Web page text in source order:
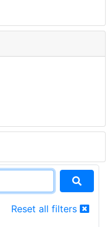
Reset all filters